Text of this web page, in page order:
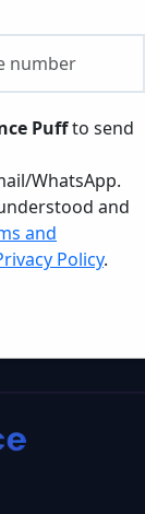
Puffto send
WhatsApp.
and
and
Policy.